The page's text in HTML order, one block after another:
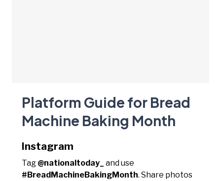
Platform Guide for Bread
Machine Baking Month
Instagram
Tag @nationaltoday_
and use
#BreadMachineBakingMonth. Share photos